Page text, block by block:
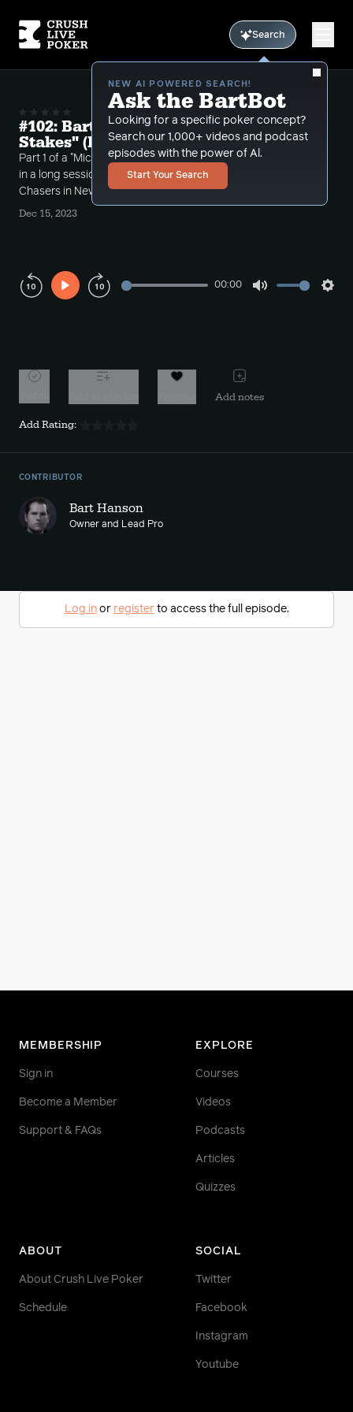
Search
NEW AI POWERED SEARCH!
Ask the BartBot
Looking for a specific poker concept?
Search our 1,000+ videos and podcast
episodes with the power of Al.
Start Your Search
#102: Bart Plays The Live "Micro
Stakes" (Part 1)
Part 1 of a "Micro Stakes" live session review. Bart put
in a long session in the $1-$3NL, $500 cap streets at
Chasers in New Hampshire.
Dec 15, 2023
Play
00:00
Add notes
Add Rating:
CONTRIBUTOR
Bart Hanson
Owner and Lead Pro
Log inor registerto access the full episode.
MEMBERSHIP
Sign in
Become a Member
Support & FAQs
EXPLORE
Courses
Videos
Podcasts
Articles
Quizzes
ABOUT
About Crush Live Poker
Schedule
SOCIAL
Twitter
Facebook
Instagram
Youtube